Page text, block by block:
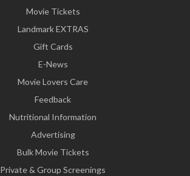
Movie Tickets
Landmark EXTRAS
Gift Cards
E-News
Movie Lovers Care
Feedback
Nutritional Information
Advertising
Bulk Movie Tickets
Private & Group Screenings